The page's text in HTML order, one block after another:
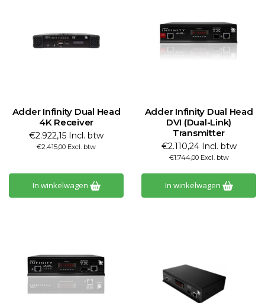
Adder Infinity Dual Head
4K Receiver
€2.922,15 Incl. btw
€2.415,00 Excl. btw
In winkelwagen
Adder Infinity Dual Head
DVI (Dual-Link)
Transmitter
€2.110,24 Incl. btw
€1.744,00 Excl. btw
In winkelwagen